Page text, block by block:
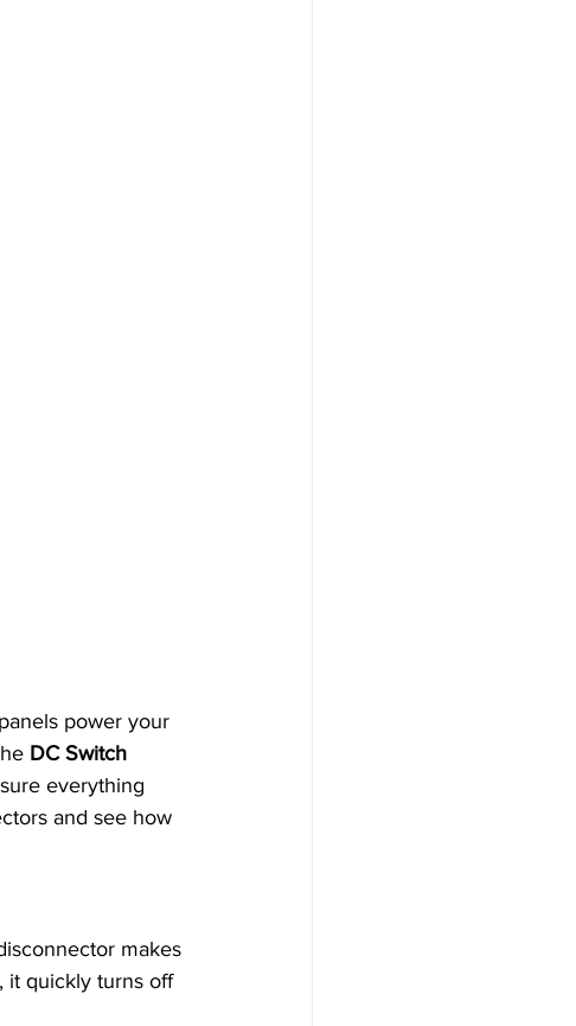
power your
DC Switch
everything
and see how
makes
it quickly turns off